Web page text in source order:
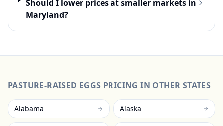
Should I lower prices at smaller markets in
Maryland?
PASTURE-RAISED EGGS PRICING IN OTHER STATES
Alabama Alaska